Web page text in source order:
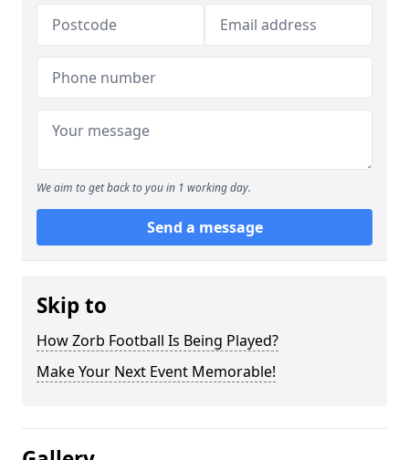
We aim to get back to you in 1 working day.
Send a message
Skip to
How Zorb Football Is Being Played?
Make Your Next Event Memorable!